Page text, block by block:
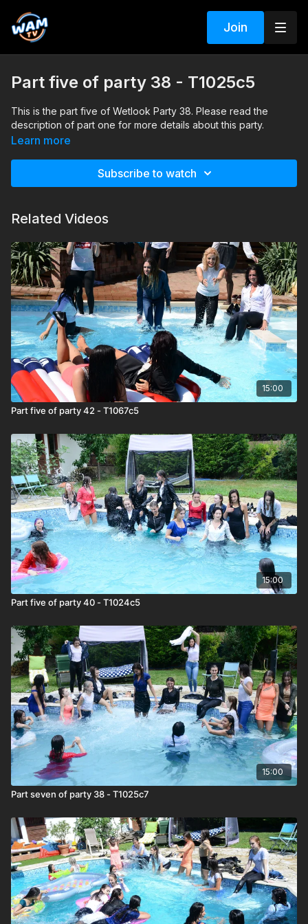
Join
Part five of party 38 - T1025c5
This is the part five of Wetlook Party 38. Please read the
description of part one for more details about this party.
Learn more
Subscribe to watch
Related Videos
15:00
Part five of party 42 - T1067c5
15:00
Part five of party 40 - T1024c5
15:00
Part seven of party 38 - T1025c7